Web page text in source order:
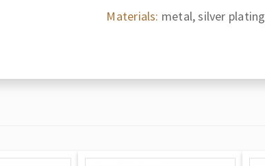
Materials: metal, silver plating